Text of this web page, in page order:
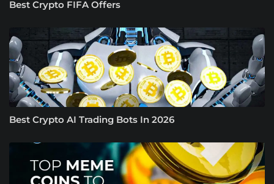
Best Crypto FIFA Offers
Best Crypto AI Trading Bots In 2026